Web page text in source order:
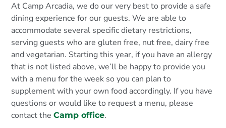
At Camp Arcadia, we do our very best to provide a safe
dining experience for our guests. We are able to
accommodate several specific dietary restrictions,
serving guests who are gluten free, nut free, dairy free
and vegetarian. Starting this year, if you have an allergy
that is not listed above, we’ll be happy to provide you
with a menu for the week so you can plan to
supplement with your own food accordingly. If you have
questions or would like to request a menu, please
contact theCamp office.